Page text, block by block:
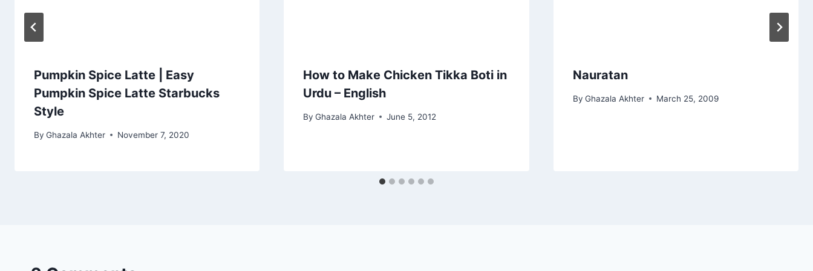
Pumpkin Spice Latte | Easy
Pumpkin Spice Latte Starbucks
Style
By Ghazala Akhter November 7, 2020
How to Make Chicken Tikka Boti in
Urdu – English
By Ghazala Akhter June 5, 2012
Nauratan
By Ghazala Akhter March 25, 2009